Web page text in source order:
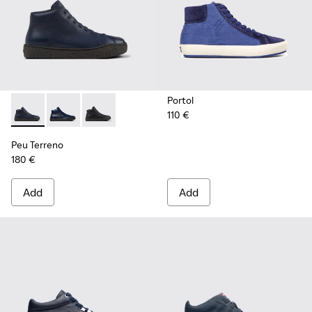
Peu Terreno - K300514-003 - Blue Leather Desert Boot for
Peu Terreno - K300514-006 - Blue
Peu Terreno - K300514-001
Peu Terreno
180 €
Add
Portol
110 €
Add